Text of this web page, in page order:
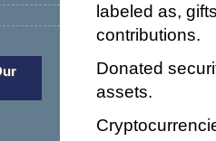
labeled as,
contributions.
Donated
assets.